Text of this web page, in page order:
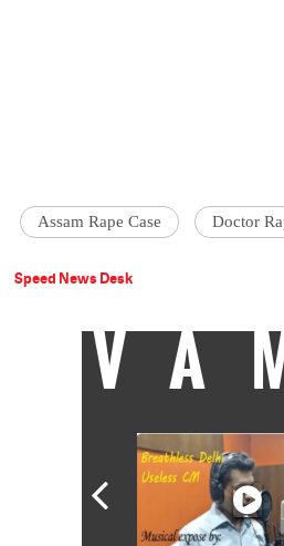
Assam Rape Case Doctor
Speed News Desk